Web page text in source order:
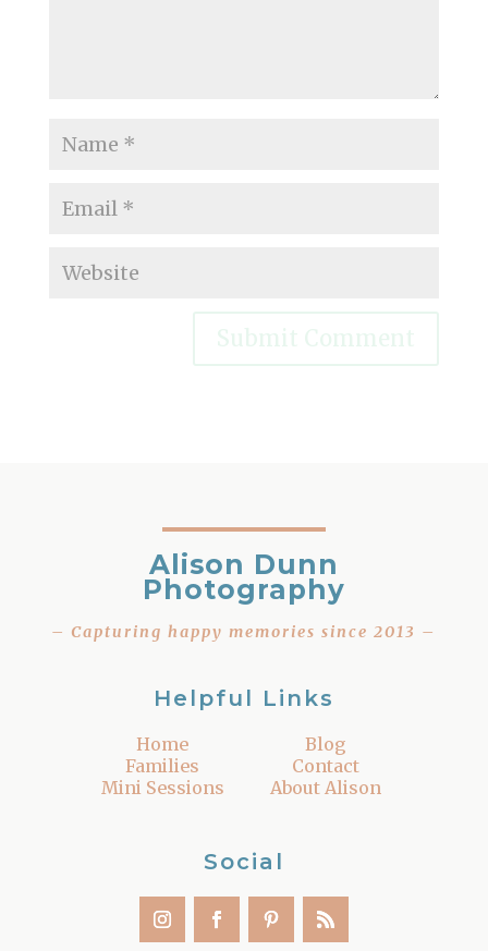
Alison Dunn
Photography
– Capturing happy memories since 2013 –
Helpful Links
Home
Families
Mini Sessions
Blog
Contact
About Alison
Social